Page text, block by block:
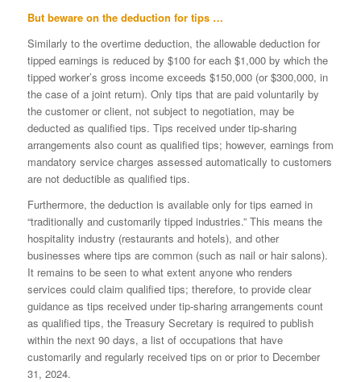
But beware on the deduction for tips …
Similarly to the overtime deduction, the allowable deduction for
tipped earnings is reduced by $100 for each $1,000 by which the
tipped worker’s gross income exceeds $150,000 (or $300,000, in
the case of a joint return). Only tips that are paid voluntarily by
the customer or client, not subject to negotiation, may be
deducted as qualified tips. Tips received under tip-sharing
arrangements also count as qualified tips; however, earnings from
mandatory service charges assessed automatically to customers
are not deductible as qualified tips.
Furthermore, the deduction is available only for tips earned in
“traditionally and customarily tipped industries.” This means the
hospitality industry (restaurants and hotels), and other
businesses where tips are common (such as nail or hair salons).
It remains to be seen to what extent anyone who renders
services could claim qualified tips; therefore, to provide clear
guidance as tips received under tip-sharing arrangements count
as qualified tips, the Treasury Secretary is required to publish
within the next 90 days, a list of occupations that have
customarily and regularly received tips on or prior to December
31, 2024.